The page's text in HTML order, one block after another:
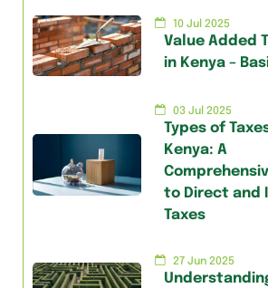
10 Jul 2025
Value Added
in Kenya –
03 Jul 2025
Types of
Kenya: A
to Direct and
Taxes
27 Jun 2025